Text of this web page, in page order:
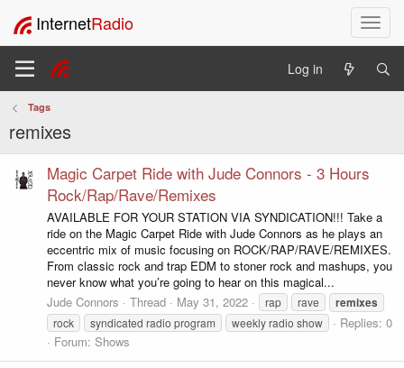
T
o
l
a
a
t
i
o
n
InternetRadio
Log in
Tags
remixes
Magic Carpet Ride with Jude Connors - 3 Hours
Rock/Rap/Rave/Remixes
AVAILABLE FOR YOUR STATION VIA SYNDICATION!!! Take a
ride on the Magic Carpet Ride with Jude Connors as he plays an
eccentric mix of music focusing on ROCK/RAP/RAVE/REMIXES.
From classic rock and trap EDM to stoner rock and mashups, you
never know what you’re going to hear on this magical...
Jude Connors
Thread May 31, 2022 rap rave remixes
rock syndicated radio program weekly radio show
Replies: 0
Forum: Shows